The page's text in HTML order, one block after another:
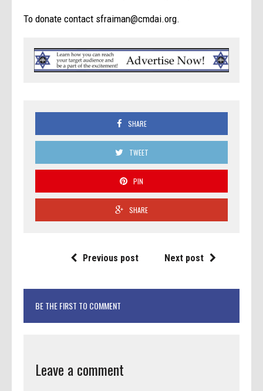
To donate contact sfraiman@cmdai.org.
SHARE
TWEET
PIN
SHARE
Previous post Next post
BE THE FIRST TO COMMENT
Leave a comment